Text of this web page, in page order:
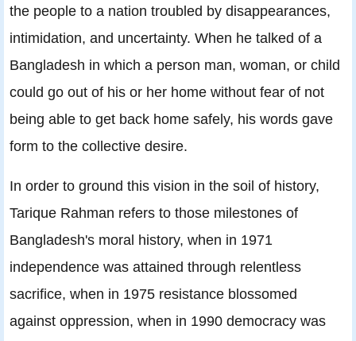
the people to a nation troubled by disappearances,
intimidation, and uncertainty. When he talked of a
Bangladesh in which a person man, woman, or child
could go out of his or her home without fear of not
being able to get back home safely, his words gave
form to the collective desire.
In order to ground this vision in the soil of history,
Tarique Rahman refers to those milestones of
Bangladesh's moral history, when in 1971
independence was attained through relentless
sacrifice, when in 1975 resistance blossomed
against oppression, when in 1990 democracy was